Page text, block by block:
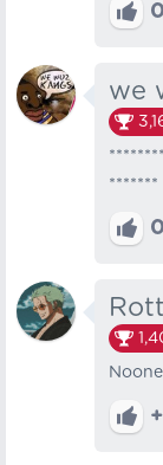
0
we
*******
0